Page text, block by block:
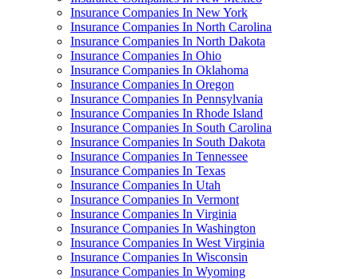
Insurance Companies In New York
Insurance Companies In North Carolina
Insurance Companies In North Dakota
Insurance Companies In Ohio
Insurance Companies In Oklahoma
Insurance Companies In Oregon
Insurance Companies In Pennsylvania
Insurance Companies In Rhode Island
Insurance Companies In South Carolina
Insurance Companies In South Dakota
Insurance Companies In Tennessee
Insurance Companies In Texas
Insurance Companies In Utah
Insurance Companies In Vermont
Insurance Companies In Virginia
Insurance Companies In Washington
Insurance Companies In West Virginia
Insurance Companies In Wisconsin
Insurance Companies In Wyoming